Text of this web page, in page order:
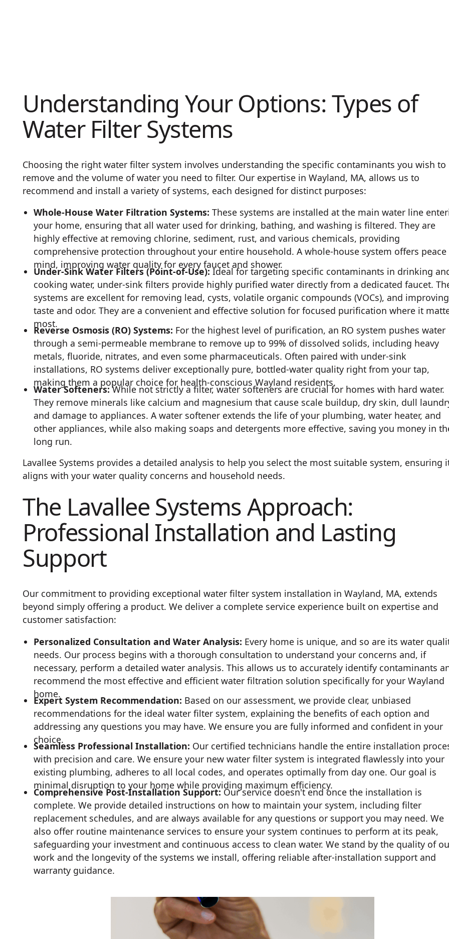
Understanding Your Options: Types of
Water Filter Systems
Choosing the right water filter system involves understanding the specific contaminants you wish to
remove and the volume of water you need to filter. Our expertise in Wayland, MA, allows us to
recommend and install a variety of systems, each designed for distinct purposes:
Whole-House Water Filtration Systems: These systems are installed at the main water line
your home, ensuring that all water used for drinking, bathing, and washing is filtered. They are
highly effective at removing chlorine, sediment, rust, and various chemicals, providing
comprehensive protection throughout your entire household. A whole-house system offers peace
mind, improving water quality for every faucet and shower.
Under-Sink Water Filters (Point-of-Use):Ideal for targeting specific contaminants in drinking
cooking water, under-sink filters provide highly purified water directly from a dedicated faucet.
systems are excellent for removing lead, cysts, volatile organic compounds (VOCs), and improving
taste and odor. They are a convenient and effective solution for focused purification where it
most.
Reverse Osmosis (RO) Systems: For the highest level of purification, an RO system pushes water
through a semi-permeable membrane to remove up to 99% of dissolved solids, including heavy
metals, fluoride, nitrates, and even some pharmaceuticals. Often paired with under-sink
installations, RO systems deliver exceptionally pure, bottled-water quality right from your tap,
making them a popular choice for health-conscious Wayland residents.
Water Softeners:While not strictly a filter, water softeners are crucial for homes with hard water.
They remove minerals like calcium and magnesium that cause scale buildup, dry skin, dull
and damage to appliances. A water softener extends the life of your plumbing, water heater, and
other appliances, while also making soaps and detergents more effective, saving you money in
long run.
Lavallee Systems provides a detailed analysis to help you select the most suitable system, ensuring
aligns with your water quality concerns and household needs.
The Lavallee Systems Approach:
Professional Installation and Lasting
Support
Our commitment to providing exceptional water filter system installation in Wayland, MA, extends
beyond simply offering a product. We deliver a complete service experience built on expertise and
customer satisfaction:
Personalized Consultation and Water Analysis: Every home is unique, and so are its water
needs. Our process begins with a thorough consultation to understand your concerns and, if
necessary, perform a detailed water analysis. This allows us to accurately identify contaminants
recommend the most effective and efficient water filtration solution specifically for your Wayland
home.
Expert System Recommendation: Based on our assessment, we provide clear, unbiased
recommendations for the ideal water filter system, explaining the benefits of each option and
addressing any questions you may have. We ensure you are fully informed and confident in your
choice.
Seamless Professional Installation: Our certified technicians handle the entire installation
with precision and care. We ensure your new water filter system is integrated flawlessly into your
existing plumbing, adheres to all local codes, and operates optimally from day one. Our goal is
minimal disruption to your home while providing maximum efficiency.
Comprehensive Post-Installation Support:Our service doesn't end once the installation is
complete. We provide detailed instructions on how to maintain your system, including filter
replacement schedules, and are always available for any questions or support you may need. We
also offer routine maintenance services to ensure your system continues to perform at its peak,
safeguarding your investment and continuous access to clean water. We stand by the quality of
work and the longevity of the systems we install, offering reliable after-installation support and
warranty guidance.